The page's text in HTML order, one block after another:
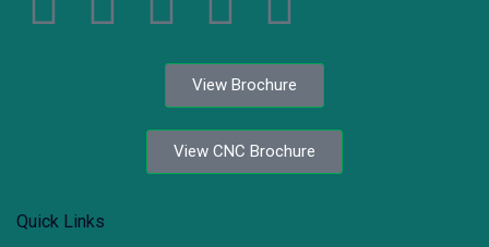
View Brochure
View CNC Brochure
Quick Links